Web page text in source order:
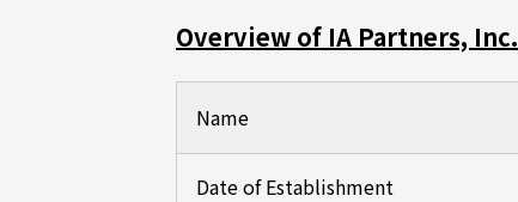
Overview of IA Partners, Inc.
Name
Date of Establishment